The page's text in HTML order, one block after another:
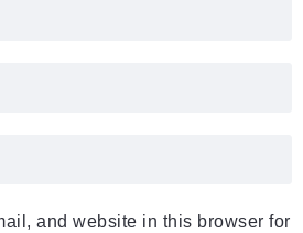
and website in this browser for